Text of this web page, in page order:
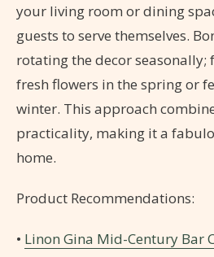
your living room or dining
guests to serve themselves.
rotating the decor seasonally;
fresh flowers in the spring or
winter. This approach
practicality, making it a
home.
Product Recommendations:
• Linon Gina Mid-Century Bar